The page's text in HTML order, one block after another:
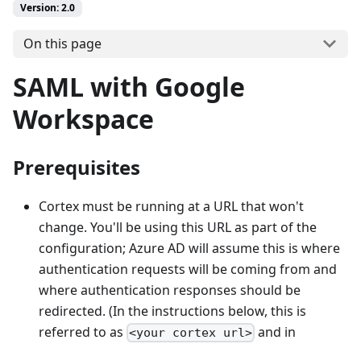
Version: 2.0
On this page
SAML with Google
Workspace
Prerequisites
Cortex must be running at a URL that won't
change. You'll be using this URL as part of the
configuration; Azure AD will assume this is where
authentication requests will be coming from and
where authentication responses should be
redirected. (In the instructions below, this is
referred to as <your cortex url> and in